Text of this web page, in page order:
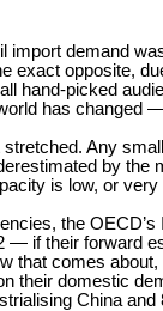
import demand
exact opposite,
hand-picked
has changed
Any
by the
is low, or
the
— if their forward
that comes
their domestic
China